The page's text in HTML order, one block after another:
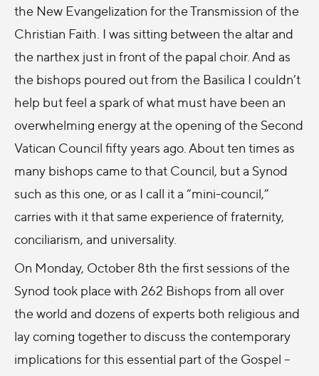
the New Evangelization for the Transmission of the
Christian Faith. I was sitting between the altar and
the narthex just in front of the papal choir. And as
the bishops poured out from the Basilica I couldn’t
help but feel a spark of what must have been an
overwhelming energy at the opening of the Second
Vatican Council fifty years ago. About ten times as
many bishops came to that Council, but a Synod
such as this one, or as I call it a “mini-council,”
carries with it that same experience of fraternity,
conciliarism, and universality.
On Monday, October 8th the first sessions of the
Synod took place with 262 Bishops from all over
the world and dozens of experts both religious and
lay coming together to discuss the contemporary
implications for this essential part of the Gospel –